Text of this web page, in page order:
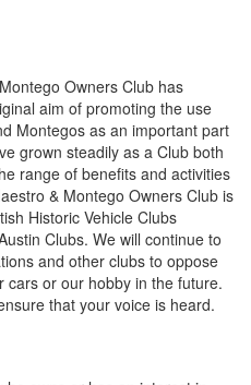
Owners Club has
aim of promoting the use
Montegos as an important part
grown steadily as a Club both
range of benefits and activities
& Montego Owners Club is
Historic Vehicle Clubs
Clubs. We will continue to
and other clubs to oppose
cars or our hobby in the future.
that your voice is heard.